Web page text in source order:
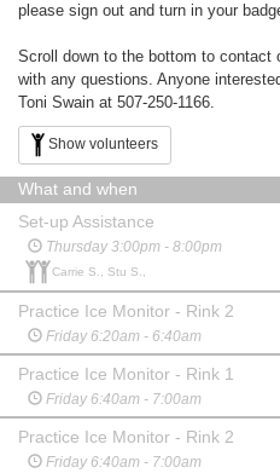
please sign out and turn in your
Scroll down to the bottom to contact
with any questions. Anyone
Toni Swain at 507-250-1166.
Show volunteers
What and when
Set-up Assistance
Thursday 3:00pm - 8:00pm
Carrie S., Stu S.,
Practice Ice Monitor - Rink 2
Friday 6:20am - 6:40am
Practice Ice Monitor - Rink 1
Friday 6:40am - 7:00am
Practice Ice Monitor - Rink 2
Friday 6:40am - 7:00am